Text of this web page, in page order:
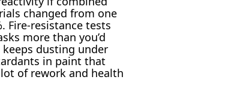
changed from one
Fire-resistance tests
more than you’d
dusting under
in paint that
of rework and health